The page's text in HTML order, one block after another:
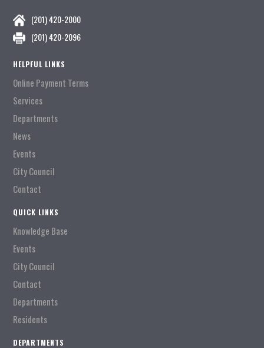
(201) 420-2000
(201) 420-2096
HELPFUL LINKS
Online Payment Terms
Services
Departments
News
Events
City Council
Contact
QUICK LINKS
Knowledge Base
Events
City Council
Contact
Departments
Residents
DEPARTMENTS